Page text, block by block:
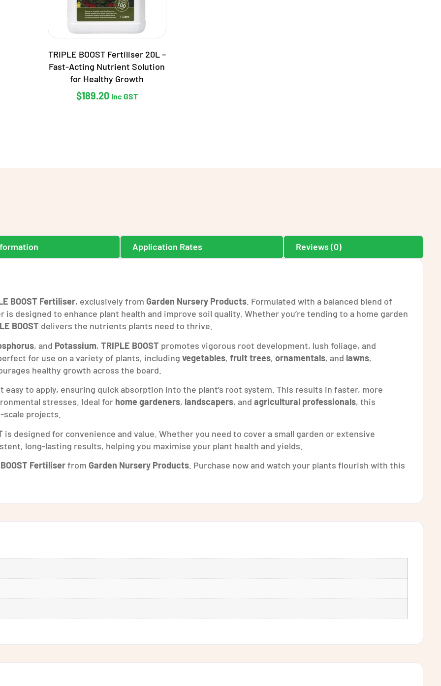
TRIPLE BOOST Fertiliser 20L –
Fast-Acting Nutrient Solution
for Healthy Growth
$189.20 Inc GST
Application Rates Reviews (0)
BOOST Fertiliser, exclusively from Garden Nursery Products . Formulated with a balanced blend of
designed to enhance plant health and improve soil quality. Whether you’re tending to a home garden
BOOST delivers the nutrients plants need to thrive.
, and Potassium, TRIPLE BOOST promotes vigorous root development, lush foliage, and
for use on a variety of plants, including vegetables, fruit trees, ornamentals, and lawns,
healthy growth across the board.
easy to apply, ensuring quick absorption into the plant’s root system. This results in faster, more
stresses. Ideal for home gardeners, landscapers, and agricultural professionals, this
projects.
is designed for convenience and value. Whether you need to cover a small garden or extensive
long-lasting results, helping you maximise your plant health and yields.
Fertiliserfrom Garden Nursery Products . Purchase now and watch your plants flourish with this